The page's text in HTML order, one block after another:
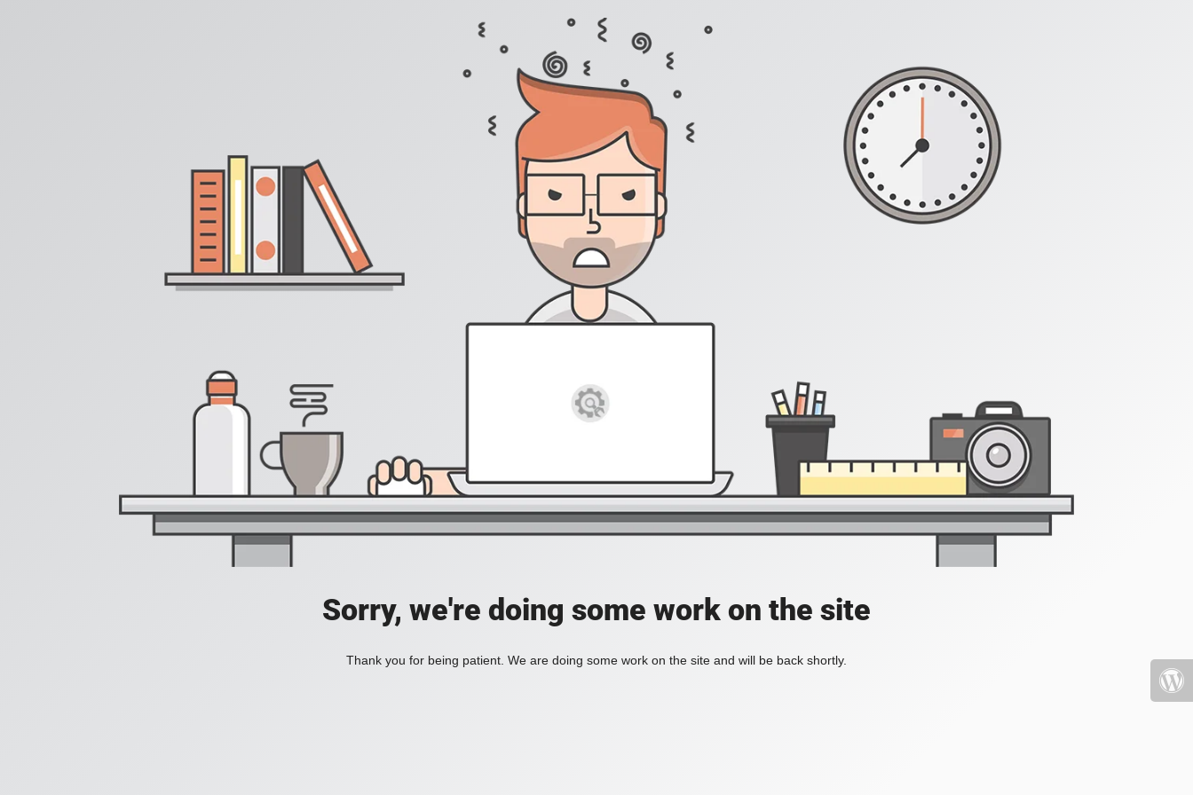
Sorry, we're doing some work on the site
Thank you for being patient. We are doing some work on the site and will be back shortly.